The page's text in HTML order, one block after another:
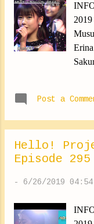
•̀ᴗ-
to
13ki/
Post a
Hello!
Episode 295
- 6/26/2019